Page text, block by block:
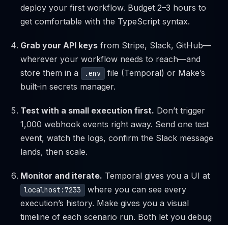
deploy your first workflow. Budget 2–3 hours to
get comfortable with the TypeScript syntax.
Grab your API keys from Stripe, Slack, GitHub—
wherever your workflow needs to reach—and
store them in a
.env
file (Temporal) or Make’s
built-in secrets manager.
Test with a small execution first. Don’t trigger
1,000 webhook events right away. Send one test
event, watch the logs, confirm the Slack message
lands, then scale.
Monitor and iterate. Temporal gives you a UI at
localhost:7233
where you can see every
execution’s history. Make gives you a visual
timeline of each scenario run. Both let you debug